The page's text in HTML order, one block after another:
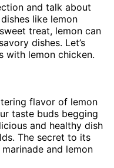
and talk about
like lemon
treat, lemon can
dishes. Let’s
with lemon chicken.
flavor of lemon
taste buds begging
and healthy dish
The secret to its
and lemon